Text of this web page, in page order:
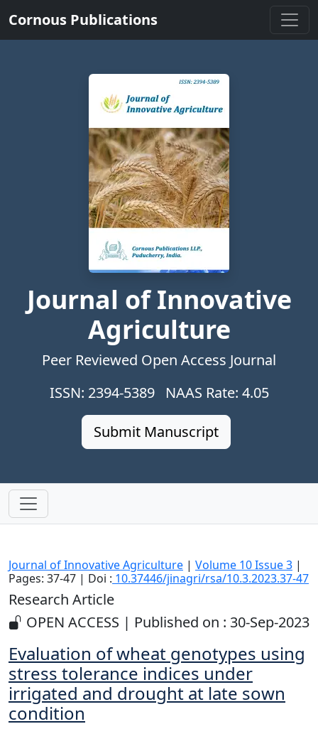
Cornous Publications
Journal of Innovative
Agriculture
Peer Reviewed Open Access Journal
ISSN: 2394-5389 NAAS Rate: 4.05
Submit Manuscript
Journal of Innovative Agriculture | Volume 10 Issue 3 |
Pages: 37-47 | Doi : 10.37446/jinagri/rsa/10.3.2023.37-47
Research Article
OPEN ACCESS | Published on : 30-Sep-2023
Evaluation of wheat genotypes using
stress tolerance indices under
irrigated and drought at late sown
condition